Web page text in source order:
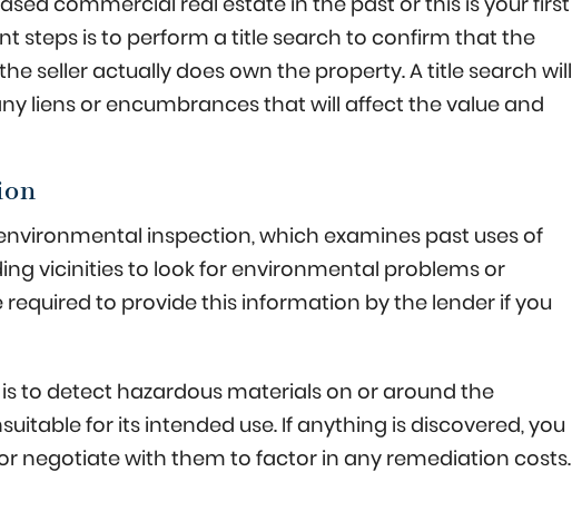
steps is to perform a title search to confirm that the
seller actually does own the property. A title search will
liens or encumbrances that will affect the value and
inspection, which examines past uses of
vicinities to look for environmental problems or
required to provide this information by the lender if you
to detect hazardous materials on or around the
for its intended use. If anything is discovered, you
negotiate with them to factor in any remediation costs.